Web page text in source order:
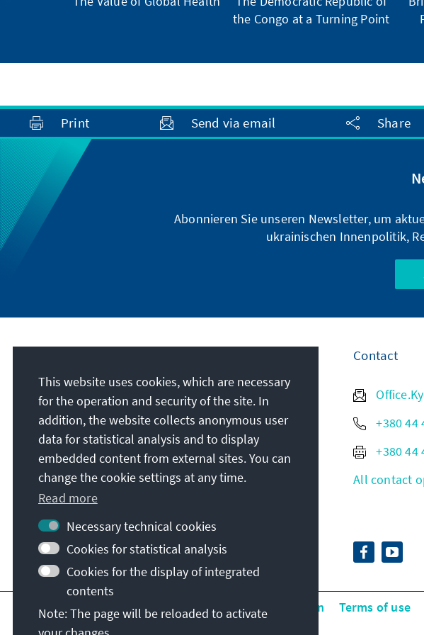
the Congo at a Turning Point
Print Send via email Share
Abonnieren Sie unseren Newsletter, um
ukrainischen Innenpolitik,
Konrad-Adenauer-Stiftung e.V.
Foundation Office Ukraine
wul. Akademika Bohomoltsia 5, Office 1
01024Kyiv
Ukraine
Contact
+380 44
+380 44
All contact
Main page of KAS Imprint Data protection Terms of use
This website uses cookies, which are necessary
for the operation and security of the site. In
addition, the website collects anonymous user
data for statistical analysis and to display
embedded content from external sites. You can
change the cookie settings at any time.
Read more
Necessary technical cookies
Cookies for statistical analysis
Cookies for the display of integrated
contents
Note: The page will be reloaded to activate